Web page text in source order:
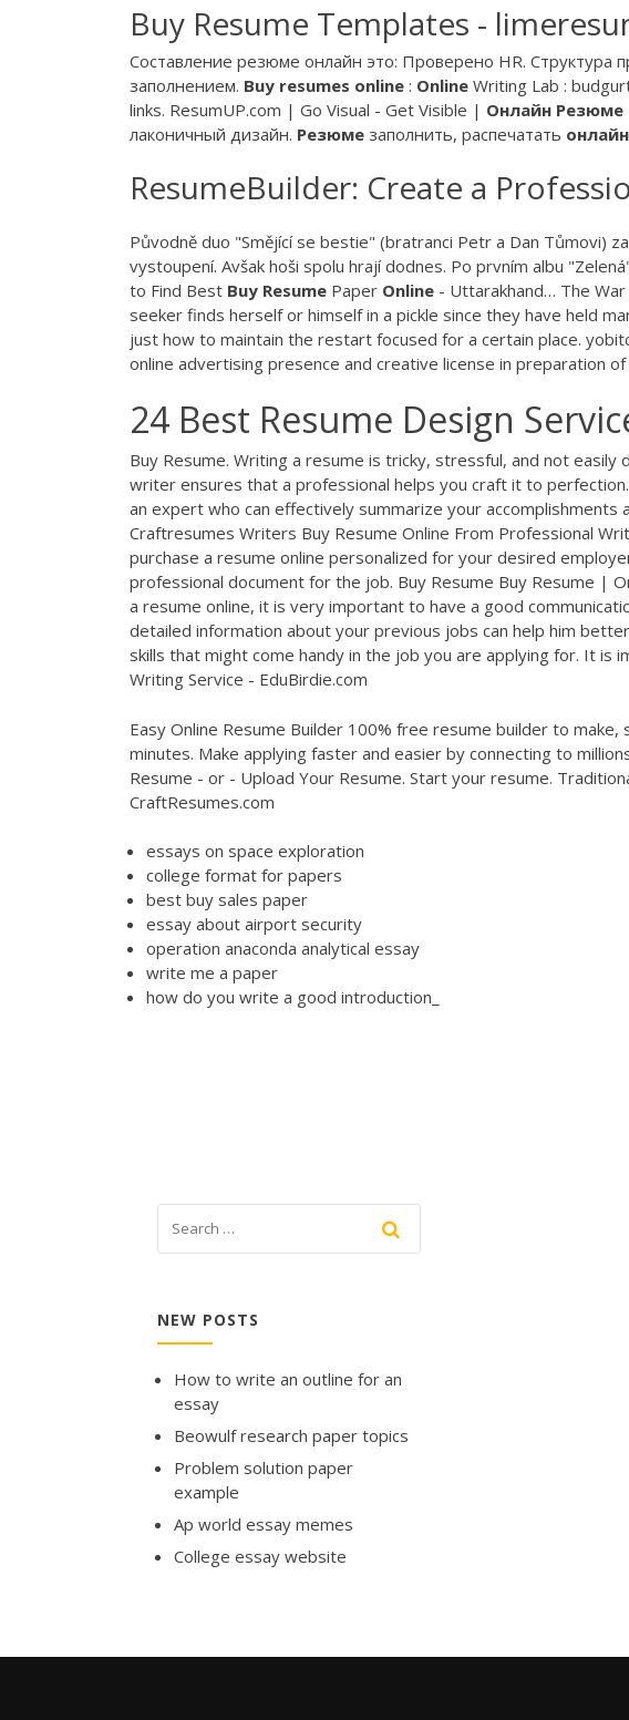
Buy Resume Templates -
Составление резюме онлайн это: Проверено HR. Структура
заполнением. Buy resumes online : Online Writing Lab :
links. ResumUP.com | Go Visual - Get Visible | Онлайн Резюме
лаконичный дизайн. Резюме заполнить, распечатать онлайн
ResumeBuilder: Create a
Původně duo "Smějící se bestie" (bratranci Petr a Dan Tůmovi)
vystoupení. Avšak hoši spolu hrají dodnes. Po prvním albu
to Find Best Buy Resume Paper Online - Uttarakhand… The
seeker finds herself or himself in a pickle since they have held
just how to maintain the restart focused for a certain place.
online advertising presence and creative license in preparation
24 Best Resume Design
Buy Resume. Writing a resume is tricky, stressful, and not
writer ensures that a professional helps you craft it to
an expert who can effectively summarize your accomplishments
Craftresumes Writers Buy Resume Online From Professional
purchase a resume online personalized for your desired
professional document for the job. Buy Resume Buy Resume |
a resume online, it is very important to have a good
detailed information about your previous jobs can help him
skills that might come handy in the job you are applying for. It is
Writing Service - EduBirdie.com
Easy Online Resume Builder 100% free resume builder to
minutes. Make applying faster and easier by connecting to
Resume - or - Upload Your Resume. Start your resume.
CraftResumes.com
essays on space exploration
college format for papers
best buy sales paper
essay about airport security
operation anaconda analytical essay
write me a paper
how do you write a good introduction_
NEW POSTS
How to write an outline for an
essay
Beowulf research paper topics
Problem solution paper
example
Ap world essay memes
College essay website